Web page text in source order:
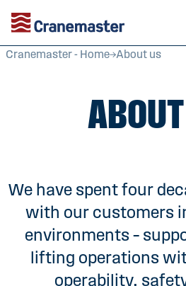
Cranemaster - Home About us
We have spent four
with our customers
environments –
lifting operations
operability,